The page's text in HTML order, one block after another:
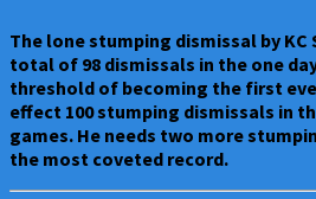
The lone stumping dismissal by KC
total of 98 dismissals in the one
threshold of becoming the first
effect 100 stumping dismissals in
games. He needs two more
the most coveted record.